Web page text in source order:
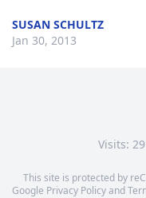
SUSAN SCHULTZ
Jan 30, 2013
Visits: 29
This site is protected by
Google Privacy Policyand